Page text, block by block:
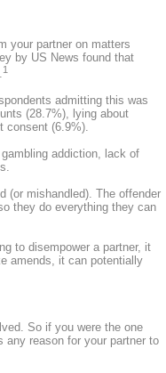
your partner on matters
by US News found that
1
admitting this was
(28.7%), lying about
consent (6.9%).
addiction, lack of
(or mishandled). The offender
they do everything they can
to disempower a partner, it
amends, it can potentially
So if you were the one
any reason for your partner to